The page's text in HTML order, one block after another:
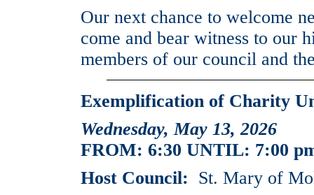
Our next chance to welcome
come and bear witness to our
members of our council and
Exemplification of Charity
Wednesday, May 13, 2026
FROM: 6:30 UNTIL: 7:00
Host Council: St. Mary of